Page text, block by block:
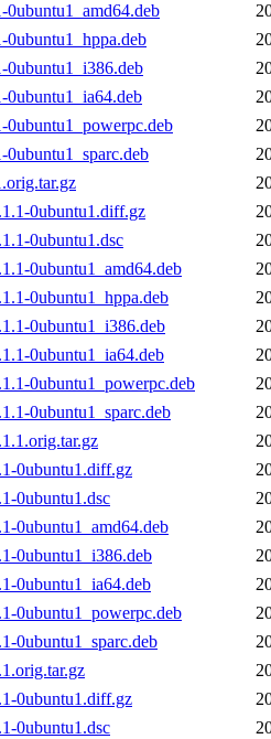
0ubuntu1_amd64.deb
0ubuntu1_hppa.deb
0ubuntu1_i386.deb
0ubuntu1_ia64.deb
0ubuntu1_powerpc.deb
0ubuntu1_sparc.deb
0ubuntu1.diff.gz
0ubuntu1.dsc
0ubuntu1_amd64.deb
0ubuntu1_hppa.deb
0ubuntu1_i386.deb
0ubuntu1_ia64.deb
0ubuntu1_powerpc.deb
0ubuntu1_sparc.deb
0ubuntu1.diff.gz
0ubuntu1.dsc
0ubuntu1_amd64.deb
0ubuntu1_i386.deb
0ubuntu1_ia64.deb
0ubuntu1_powerpc.deb
0ubuntu1_sparc.deb
0ubuntu1.diff.gz
0ubuntu1.dsc